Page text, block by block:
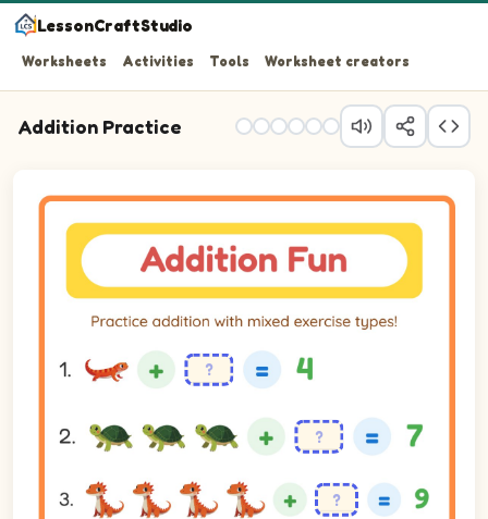
LessonCraftStudio
Worksheets Activities Tools Worksheet creators
Addition Practice
Question 3: blank plus 5 equals 9.
Question 4: 5 plus 2 equals blank.
Question 5: 1 plus 2 equals blank.
Question 6: 2 plus 4 equals blank.